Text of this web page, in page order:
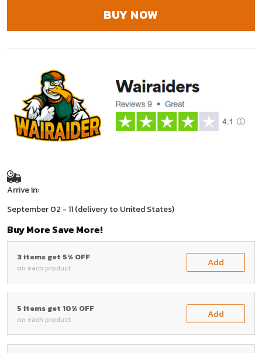
BUY NOW
Arrive in:
September 02 - 11(delivery to United States)
Buy More Save More!
3 items get 5% OFF
on each product Add
5 items get 10% OFF
on each product Add